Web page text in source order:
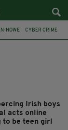
HOWE CYBER CRIME
Irish boys
acts online
be teen girl